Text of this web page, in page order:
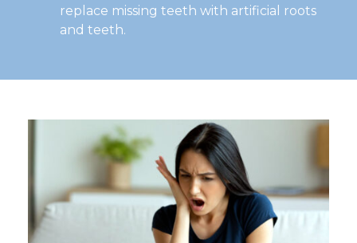
replace missing teeth with artificial roots
and teeth.